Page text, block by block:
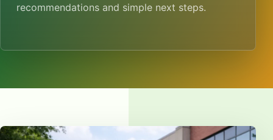
recommendations and simple next steps.